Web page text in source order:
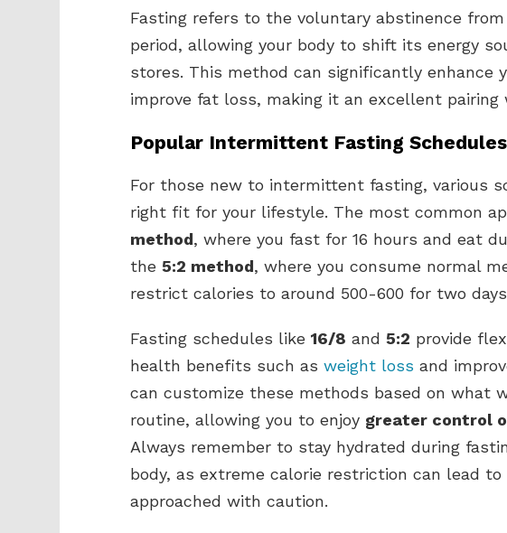
Fasting refers to the voluntary abstinence
period, allowing your body to shift its energy
stores. This method can significantly enhance
improve fat loss, making it an excellent
Popular Intermittent Fasting Schedules
For those new to intermittent fasting, various
right fit for your lifestyle. The most common
method, where you fast for 16 hours and eat
the 5:2 method, where you consume normal
restrict calories to around 500-600 for two
Fasting schedules like 16/8 and 5:2 provide
health benefits such as weight loss and
can customize these methods based on what
routine, allowing you to enjoy greater control
Always remember to stay hydrated during
body, as extreme calorie restriction can lead
approached with caution.